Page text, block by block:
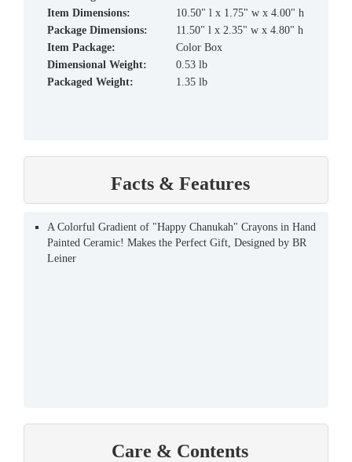
Item Dimensions:
10.50" l x 1.75" w x 4.00" h
Package Dimensions:
11.50" l x 2.35" w x 4.80" h
Item Package:
Color Box
Dimensional Weight:
0.53 lb
Packaged Weight:
1.35 lb
Facts & Features
A Colorful Gradient of "Happy Chanukah" Crayons in Hand
Painted Ceramic! Makes the Perfect Gift, Designed by BR
Leiner
Care & Contents